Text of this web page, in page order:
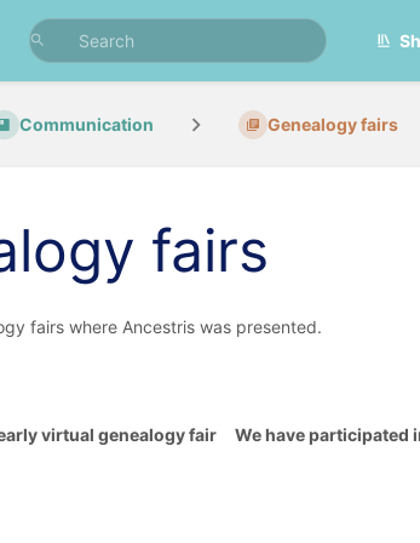
Communication Genealogy fairs
fairs
fairs where Ancestris was presented.
virtual genealogy fair We have participated